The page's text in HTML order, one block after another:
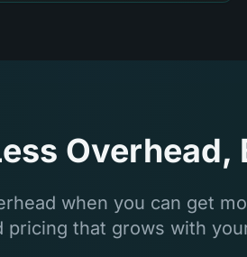
Overhead,
when you can get
pricing that grows with